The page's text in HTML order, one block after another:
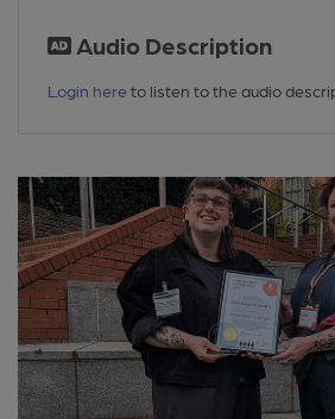
Audio Description
Login here to listen to the audio